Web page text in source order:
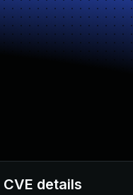
CVE details